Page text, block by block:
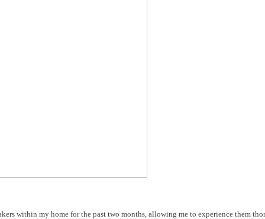
within my home for the past two months, allowing me to experience them